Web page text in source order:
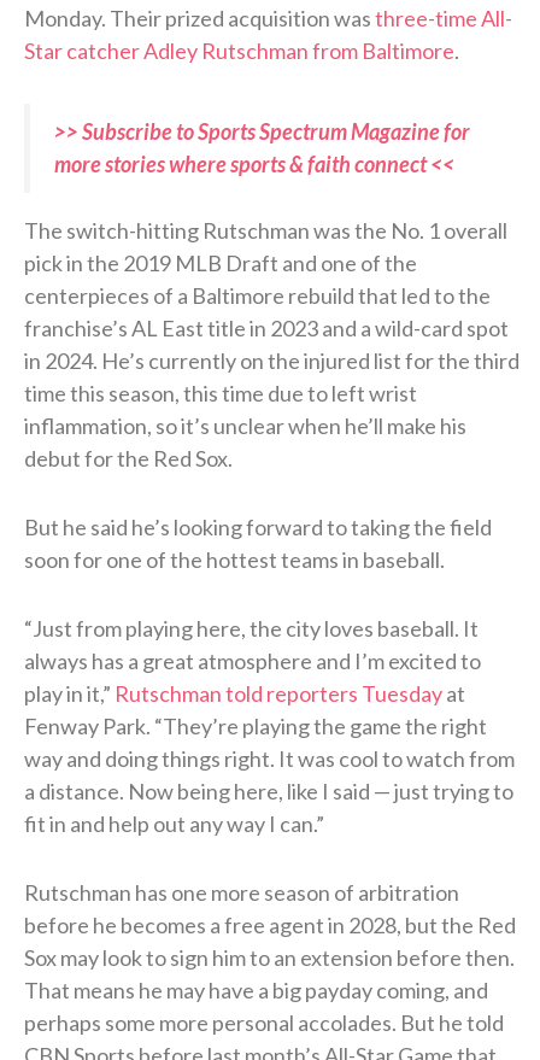
Monday. Their prized acquisition wasthree-time All-
Star catcher Adley Rutschman from Baltimore.
>> Subscribe to Sports Spectrum Magazine for
more stories where sports & faith connect <<
The switch-hitting Rutschman was the No. 1 overall
pick in the 2019 MLB Draft and one of the
centerpieces of a Baltimore rebuild that led to the
franchise’s AL East title in 2023 and a wild-card spot
in 2024. He’s currently on the injured list for the third
time this season, this time due to left wrist
inflammation, so it’s unclear when he’ll make his
debut for the Red Sox.
But he said he’s looking forward to taking the field
soon for one of the hottest teams in baseball.
“Just from playing here, the city loves baseball. It
always has a great atmosphere and I’m excited to
play in it,” Rutschman told reporters Tuesdayat
Fenway Park. “They’re playing the game the right
way and doing things right. It was cool to watch from
a distance. Now being here, like I said — just trying to
fit in and help out any way I can.”
Rutschman has one more season of arbitration
before he becomes a free agent in 2028, but the Red
Sox may look to sign him to an extension before then.
That means he may have a big payday coming, and
perhaps some more personal accolades. But he told
CBN Sports before last month’s All-Star Game that